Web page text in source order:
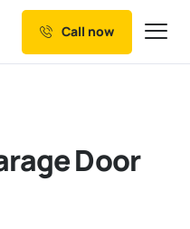
Call now
Door